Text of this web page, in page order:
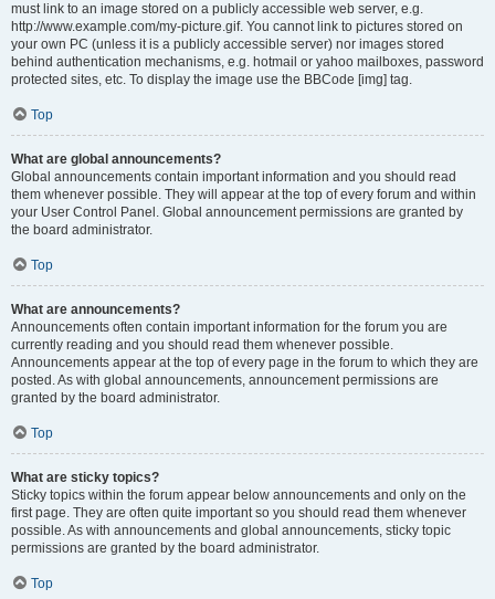
must link to an image stored on a publicly accessible web server, e.g.
http://www.example.com/my-picture.gif. You cannot link to pictures stored on
your own PC (unless it is a publicly accessible server) nor images stored
behind authentication mechanisms, e.g. hotmail or yahoo mailboxes, password
protected sites, etc. To display the image use the BBCode [img] tag.
Top
What are global announcements?
Global announcements contain important information and you should read
them whenever possible. They will appear at the top of every forum and within
your User Control Panel. Global announcement permissions are granted by
the board administrator.
Top
What are announcements?
Announcements often contain important information for the forum you are
currently reading and you should read them whenever possible.
Announcements appear at the top of every page in the forum to which they are
posted. As with global announcements, announcement permissions are
granted by the board administrator.
Top
What are sticky topics?
Sticky topics within the forum appear below announcements and only on the
first page. They are often quite important so you should read them whenever
possible. As with announcements and global announcements, sticky topic
permissions are granted by the board administrator.
Top